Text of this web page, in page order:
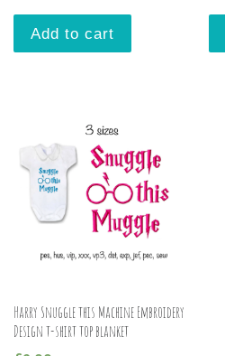
Add to cart
Harry Snuggle this Machine Embroidery
Design t-shirt top blanket